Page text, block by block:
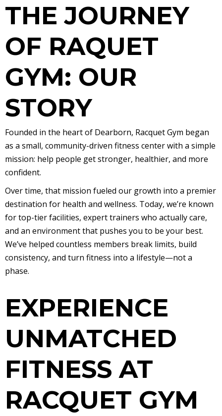
THE JOURNEY
OF RAQUET
GYM: OUR
STORY
Founded in the heart of Dearborn, Racquet Gym began
as a small, community-driven fitness center with a simple
mission: help people get stronger, healthier, and more
confident.
Over time, that mission fueled our growth into a premier
destination for health and wellness. Today, we’re known
for top-tier facilities, expert trainers who actually care,
and an environment that pushes you to be your best.
We’ve helped countless members break limits, build
consistency, and turn fitness into a lifestyle—not a
phase.
EXPERIENCE
UNMATCHED
FITNESS AT
RACQUET GYM